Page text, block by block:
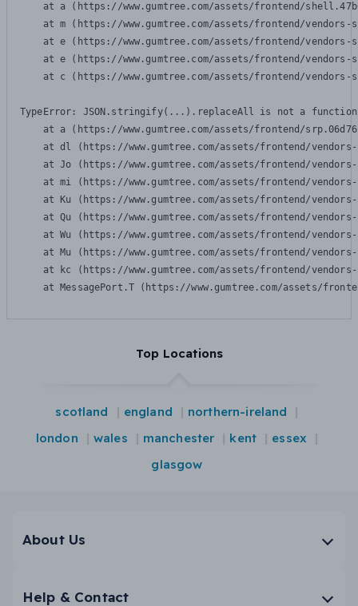
at a (https://www.gumtree.com/assets/frontend/
at m (https://www.gumtree.com/assets/frontend/
at e (https://www.gumtree.com/assets/frontend/
at e (https://www.gumtree.com/assets/frontend/
at c (https://www.gumtree.com/assets/frontend/
TypeError: JSON.stringify(...).replaceAll is not a function
at a (https://www.gumtree.com/assets/frontend/
at dl (https://www.gumtree.com/assets/frontend/
at Jo (https://www.gumtree.com/assets/frontend/
at mi (https://www.gumtree.com/assets/frontend/
at Ku (https://www.gumtree.com/assets/frontend/
at Qu (https://www.gumtree.com/assets/frontend/
at Wu (https://www.gumtree.com/assets/frontend/
at Mu (https://www.gumtree.com/assets/frontend/
at kc (https://www.gumtree.com/assets/frontend/
at MessagePort.T (https://www.gumtree.com/assets/
Top Locations
scotland england
northern-ireland
london
wales manchester kent
essex
glasgow
About Us
Help & Contact